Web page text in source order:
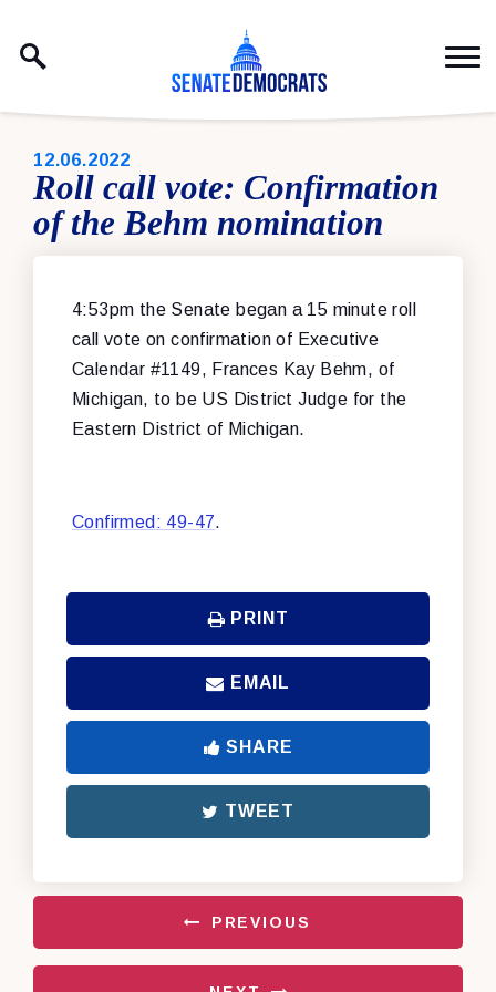
PUBLISHED:
12.06.2022
Roll call vote: Confirmation
of the Behm nomination
4:53pm the Senate began a 15 minute roll
call vote on confirmation of Executive
Calendar #1149, Frances Kay Behm, of
Michigan, to be US District Judge for the
Eastern District of Michigan.
Confirmed: 49-47.
PRINT
EMAIL
SHARE
TWEET
PREVIOUS